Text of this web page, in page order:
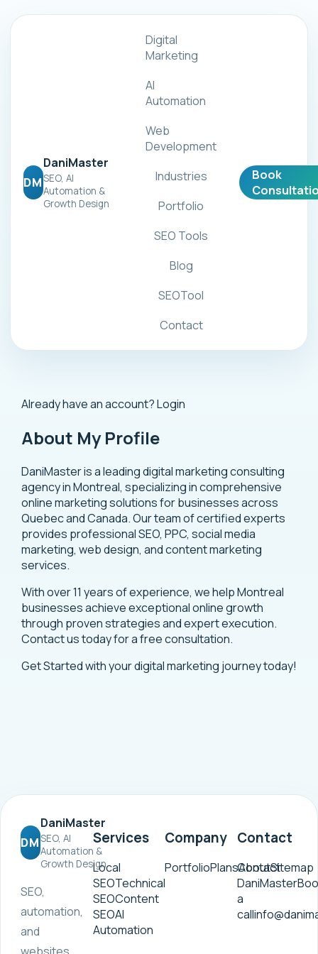
DM
DaniMaster
SEO, AI
Automation &
Growth Design
Digital
Marketing
AI
Automation
Web
Development
Industries
Portfolio
SEO Tools
Blog
SEOTool
Contact
Book
Already have an account?Login
About My Profile
DaniMaster is a leading digital marketing consulting
agency in Montreal, specializing in comprehensive
online marketing solutions for businesses across
Quebec and Canada. Our team of certified experts
provides professional SEO, PPC, social media
marketing, web design, and content marketing
services.
With over 11 years of experience, we help Montreal
businesses achieve exceptional online growth
through proven strategies and expert execution.
Contact us today for a free consultation.
Get Startedwith your digital marketing journey today!
DM
DaniMaster
SEO, AI
Automation &
Growth Design
SEO,
automation,
and
Services
Local
SEOTechnical
SEOContent
SEOAI
Automation
Company
PortfolioPlansAboutSitemap
Contact
Contact
DaniMaster
a
call